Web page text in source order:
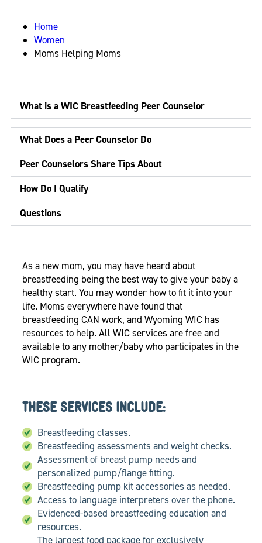
Home
Women
Moms Helping Moms
What is a WIC Breastfeeding Peer Counselor
What Does a Peer Counselor Do
Peer Counselors Share Tips About
How Do I Qualify
Questions
As a new mom, you may have heard about
breastfeeding being the best way to give your baby a
healthy start. You may wonder how to fit it into your
life. Moms everywhere have found that
breastfeeding CAN work, and Wyoming WIC has
resources to help. All WIC services are free and
available to any mother/baby who participates in the
WIC program.
THESE SERVICES INCLUDE:
Breastfeeding classes.
Breastfeeding assessments and weight checks.
Assessment of breast pump needs and
personalized pump/flange fitting.
Breastfeeding pump kit accessories as needed.
Access to language interpreters over the phone.
Evidenced-based breastfeeding education and
resources.
The largest food package for exclusively